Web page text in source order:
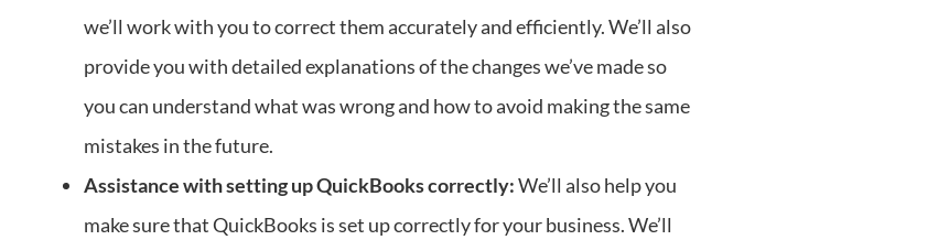
we’ll work with you to correct them accurately and efficiently. We’ll also
provide you with detailed explanations of the changes we’ve made so
you can understand what was wrong and how to avoid making the same
mistakes in the future.
Assistance with setting up QuickBooks correctly:We’ll also help you
make sure that QuickBooks is set up correctly for your business. We’ll